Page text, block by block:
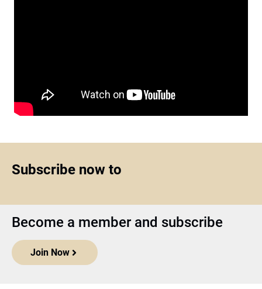
Subscribe now to
Become a member and subscribe
Join Now